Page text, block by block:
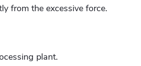
from the excessive force.
plant.